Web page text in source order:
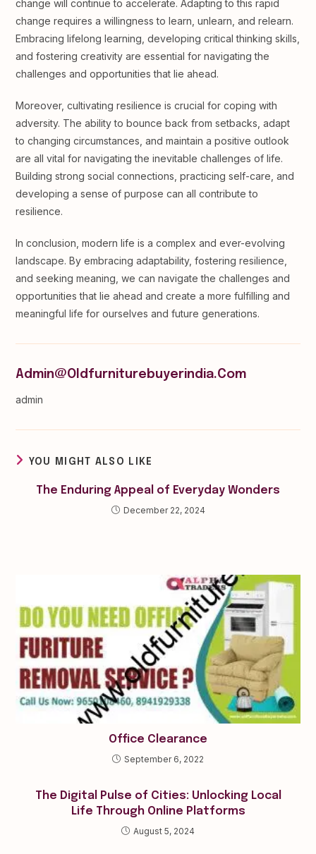
change will continue to accelerate. Adapting to this rapid
change requires a willingness to learn, unlearn, and relearn.
Embracing lifelong learning, developing critical thinking skills,
and fostering creativity are essential for navigating the
challenges and opportunities that lie ahead.
Moreover, cultivating resilience is crucial for coping with
adversity. The ability to bounce back from setbacks, adapt
to changing circumstances, and maintain a positive outlook
are all vital for navigating the inevitable challenges of life.
Building strong social connections, practicing self-care, and
developing a sense of purpose can all contribute to
resilience.
In conclusion, modern life is a complex and ever-evolving
landscape. By embracing adaptability, fostering resilience,
and seeking meaning, we can navigate the challenges and
opportunities that lie ahead and create a more fulfilling and
meaningful life for ourselves and future generations.
Admin@oldfurniturebuyerindia.com
admin
YOU MIGHT ALSO LIKE
The Enduring Appeal of Everyday Wonders
December 22, 2024
Office Clearance
September 6, 2022
The Digital Pulse of Cities: Unlocking Local
Life Through Online Platforms
August 5, 2024